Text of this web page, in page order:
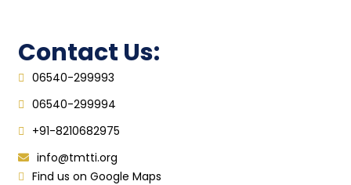
Contact Us:
06540-299993
06540-299994
+91-8210682975
info@tmtti.org
Find us on Google Maps